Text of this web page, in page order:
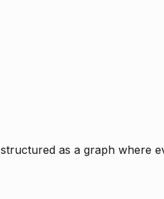
as a graph where